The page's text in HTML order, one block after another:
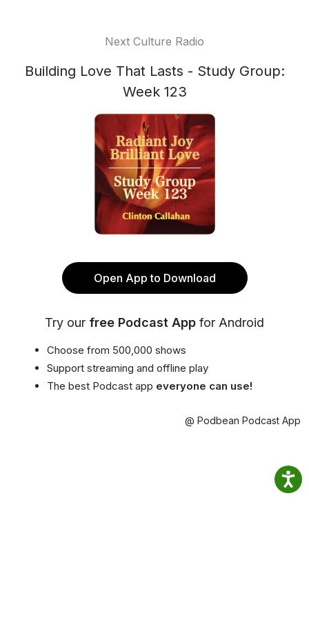
Next Culture Radio
Building Love That Lasts - Study Group:
Week 123
Open App to Download
Try our free Podcast App for Android
Choose from 500,000 shows
Support streaming and offline play
The best Podcast app everyone can use!
@ Podbean Podcast App